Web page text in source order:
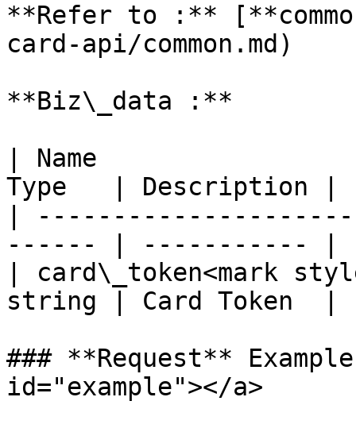
**Refer to :**
card-api/common.md)
**Biz\_data :**
| Name
Type   | Description |
|
------ | ----------- |
| card\_token<mark
string | Card Token  |
### **Request**
id="example"></a>